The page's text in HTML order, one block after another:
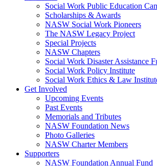
Social Work Public Education
Scholarships & Awards
NASW Social Work Pioneers
The NASW Legacy Project
Special Projects
NASW Chapters
Social Work Disaster Assistance
Social Work Policy Institute
Social Work Ethics & Law
Get Involved
Upcoming Events
Past Events
Memorials and Tributes
NASW Foundation News
Photo Galleries
NASW Charter Members
Supporters
NASW Foundation Annual Fund